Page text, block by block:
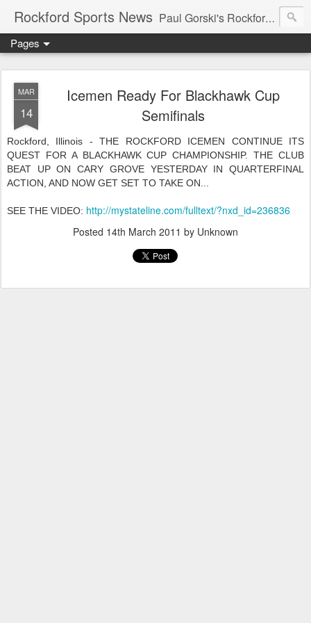
Rockford Sports News Paul Gorski's Rockford Sports News – Sports news and commentary from Rockford, Illinois including the Rockford IceHogs, Aviators, Rage, RiverDAWGS, and Riveters; and local college sports, high school sports, and private sports clubs in Winnebago County, Illinois. This site is dedicated to my friend, the late Peter "Pete" MacKay who was a die-hard Illini fan.
Pages
MAR
14
Icemen Ready For Blackhawk Cup
Semifinals
Rockford, Illinois - THE ROCKFORD ICEMEN CONTINUE ITS
QUEST FOR A BLACKHAWK CUP CHAMPIONSHIP. THE CLUB
BEAT UP ON CARY GROVE YESTERDAY IN QUARTERFINAL
ACTION, AND NOW GET SET TO TAKE ON...
SEE THE VIDEO: http://mystateline.com/fulltext/?nxd_id=236836
Posted 14th March 2011 by Unknown